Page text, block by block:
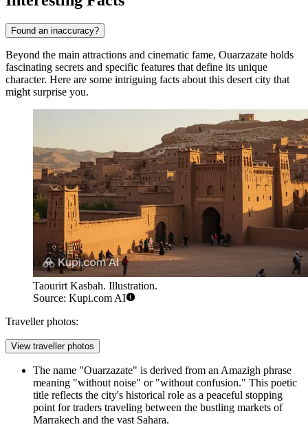
Found an inaccuracy?
Beyond the main attractions and cinematic fame, Ouarzazate holds
fascinating secrets and specific features that define its unique
character. Here are some intriguing facts about this desert city that
might surprise you.
Taourirt Kasbah. Illustration.
Source: Kupi.com AI
Traveller photos:
View traveller photos
The name "Ouarzazate" is derived from an Amazigh phrase
meaning "without noise" or "without confusion." This poetic
title reflects the city's historical role as a peaceful stopping
point for traders traveling between the bustling markets of
Marrakech and the vast Sahara.